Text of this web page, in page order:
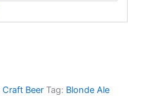
Craft Beer Tag: Blonde Ale